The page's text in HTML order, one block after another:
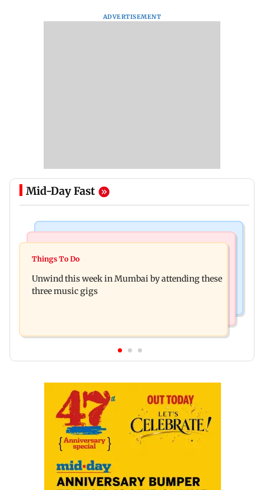
ADVERTISEMENT
Mid-Day Fast
Two-day tribal festival begins in Ranchi
Khan Pir Baba Ziarat
Things To Do
Unwind this week in Mumbai by attending these
three music gigs